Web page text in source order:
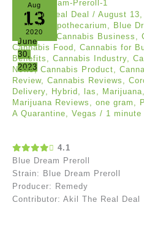
Aug
13
2020
June
30,
2023
Akil The Real Deal / August 13,
Anthony
Apothecarium Blue
Cannabis
Cannabis Business
Cannabis Food
Cannabis for
Benefits
Cannabis Industry
News, Cannabis Product
Review, Cannabis Reviews
Delivery
Hybrid las Marijuana
Marijuana Reviews
one gram
A Quarantine
Vegas / 1 minute
4.1
Blue Dream Preroll
Strain: Blue Dream Preroll
Producer: Remedy
Contributor: Akil The Real Deal